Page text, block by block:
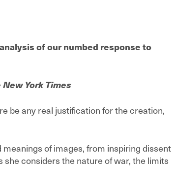
of our numbed response to
New York Times
be any real justification for the creation,
of images, from inspiring dissent
considers the nature of war, the limits